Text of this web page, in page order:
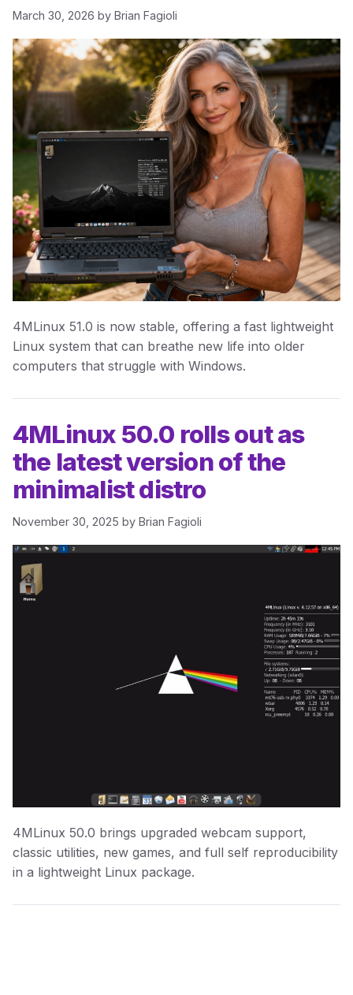
March 30, 2026 by Brian Fagioli
4MLinux 51.0 is now stable, offering a fast lightweight
Linux system that can breathe new life into older
computers that struggle with Windows.
4MLinux 50.0 rolls out as
the latest version of the
minimalist distro
November 30, 2025 by Brian Fagioli
4MLinux 50.0 brings upgraded webcam support,
classic utilities, new games, and full self reproducibility
in a lightweight Linux package.